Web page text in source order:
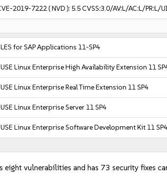
2019-7222( NVD ): 5.5CVSS:3.0/AV:L/AC:L/PR:L/
for SAP Applications 11-SP4
Linux Enterprise High Availability Extension 11
Linux Enterprise Real Time Extension 11 SP4
Linux Enterprise Server 11 SP4
Linux Enterprise Software Development Kit 11 SP4
eight vulnerabilities and has 73 security fixes